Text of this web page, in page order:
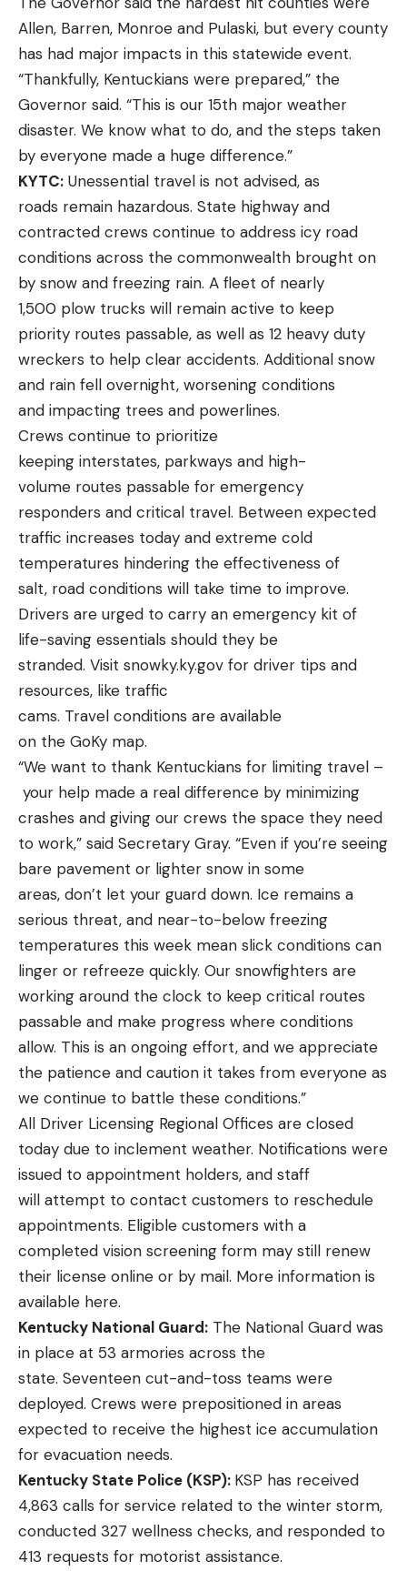
Allen, Barren, Monroe and Pulaski, but every county
has had major impacts in this statewide event.
“Thankfully, Kentuckians were prepared,” the
Governor said. “This is our 15th major weather
disaster. We know what to do, and the steps taken
by everyone made a huge difference.”
KYTC: Unessential travel is not advised, as
roads remain hazardous. State highway and
contracted crews continue to address icy road
conditions across the commonwealth brought on
by snow and freezing rain. A fleet of nearly
1,500 plow trucks will remain active to keep
priority routes passable, as well as 12 heavy duty
wreckers to help clear accidents. Additional snow
and rain fell overnight, worsening conditions
and impacting trees and powerlines.
Crews continue to prioritize
keeping interstates, parkways and high-
volume routes passable for emergency
responders and critical travel. Between expected
traffic increases today and extreme cold
temperatures hindering the effectiveness of
salt, road conditions will take time to improve.
Drivers are urged to carry an emergency kit of
life-saving essentials should they be
stranded. Visit snowky.ky.gov for driver tips and
resources, like traffic
cams. Travel conditions are available
on the GoKy map.
“We want to thank Kentuckians for limiting travel –
your help made a real difference by minimizing
crashes and giving our crews the space they need
to work,” said Secretary Gray. “Even if you’re seeing
bare pavement or lighter snow in some
areas, don’t let your guard down. Ice remains a
serious threat, and near-to-below freezing
temperatures this week mean slick conditions can
linger or refreeze quickly. Our snowfighters are
working around the clock to keep critical routes
passable and make progress where conditions
allow. This is an ongoing effort, and we appreciate
the patience and caution it takes from everyone as
we continue to battle these conditions.”
All Driver Licensing Regional Offices are closed
today due to inclement weather. Notifications were
issued to appointment holders, and staff
will attempt to contact customers to reschedule
appointments. Eligible customers with a
completed vision screening form may still renew
their license online or by mail. More information is
available here.
Kentucky National Guard: The National Guard was
in place at 53 armories across the
state. Seventeen cut-and-toss teams were
deployed. Crews were prepositioned in areas
expected to receive the highest ice accumulation
for evacuation needs.
Kentucky State Police (KSP): KSP has received
4,863 calls for service related to the winter storm,
conducted 327 wellness checks, and responded to
413 requests for motorist assistance.